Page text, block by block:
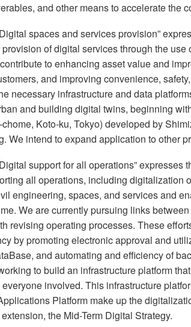
and other means to accelerate the
spaces and services provision”
of digital services through the
to enhancing asset value and
and improving convenience,
necessary infrastructure and data
and building digital twins, beginning
Koto-ku, Tokyo) developed by
We intend to expand application to other
support for all operations” expresses
all operations, including digitalization
engineering, spaces, and services and
We are currently pursuing links
revising operating processes. These
by promoting electronic approval and
and automating and efficiency of
to build an infrastructure platform
involved. This infrastructure
Platform make up the
the Mid-Term Digital Strategy.